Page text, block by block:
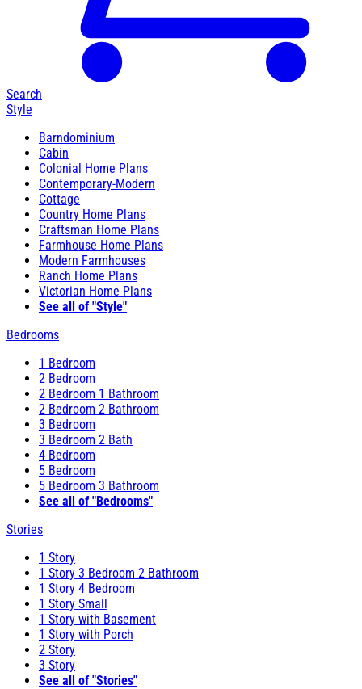
Search
Style
Barndominium
Cabin
Colonial Home Plans
Contemporary-Modern
Cottage
Country Home Plans
Craftsman Home Plans
Farmhouse Home Plans
Modern Farmhouses
Ranch Home Plans
Victorian Home Plans
See all of "Style"
Bedrooms
1 Bedroom
2 Bedroom
2 Bedroom 1 Bathroom
2 Bedroom 2 Bathroom
3 Bedroom
3 Bedroom 2 Bath
4 Bedroom
5 Bedroom
5 Bedroom 3 Bathroom
See all of "Bedrooms"
Stories
1 Story
1 Story 3 Bedroom 2 Bathroom
1 Story 4 Bedroom
1 Story Small
1 Story with Basement
1 Story with Porch
2 Story
3 Story
See all of "Stories"